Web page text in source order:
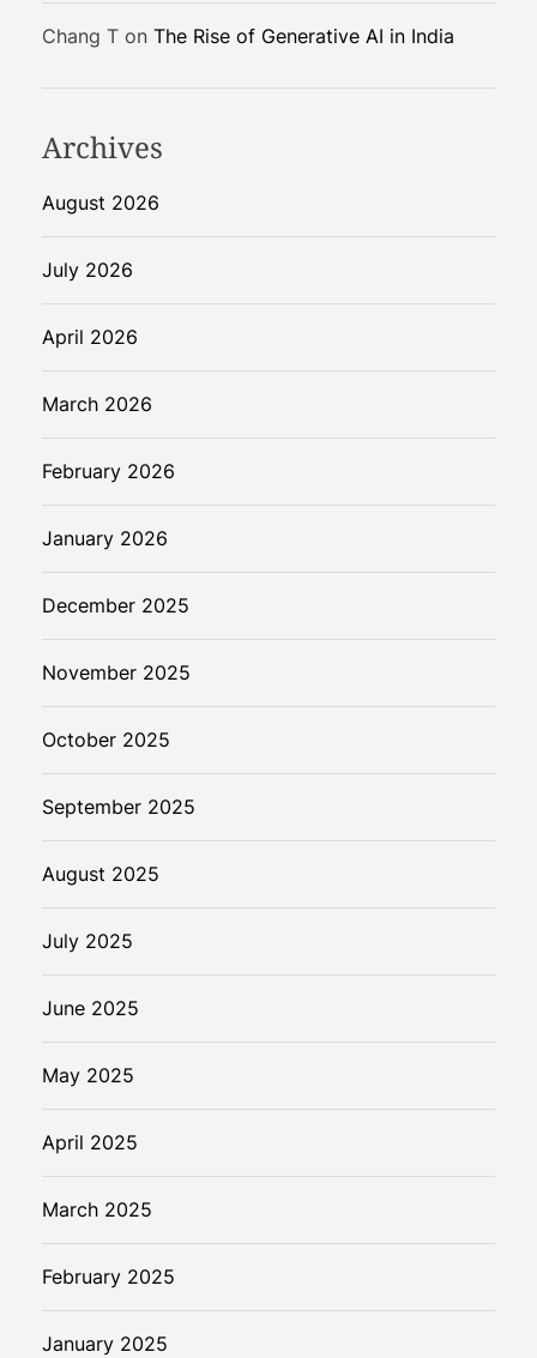
o
Chang T on The Rise of Generative AI in India
Archives
August 2026
July 2026
April 2026
March 2026
February 2026
January 2026
December 2025
November 2025
October 2025
September 2025
August 2025
July 2025
June 2025
May 2025
April 2025
March 2025
February 2025
January 2025